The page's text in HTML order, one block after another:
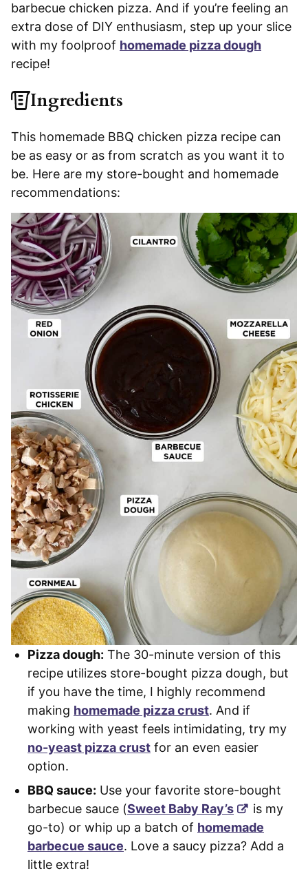
barbecue chicken pizza. And if you’re feeling an
extra dose of DIY enthusiasm, step up your slice
with my foolproof homemade pizza dough
recipe!
Ingredients
This homemade BBQ chicken pizza recipe can
be as easy or as from scratch as you want it to
be. Here are my store-bought and homemade
recommendations:
Pizza dough: The 30-minute version of this
recipe utilizes store-bought pizza dough, but
if you have the time, I highly recommend
making homemade pizza crust. And if
working with yeast feels intimidating, try my
no-yeast pizza crust for an even easier
option.
BBQ sauce: Use your favorite store-bought
barbecue sauce (Sweet Baby Ray’s
is my
go-to) or whip up a batch of homemade
barbecue sauce. Love a saucy pizza? Add a
little extra!